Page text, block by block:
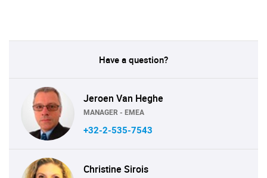
Have a question?
Jeroen Van Heghe
MANAGER - EMEA
+32-2-535-7543
Christine Sirois